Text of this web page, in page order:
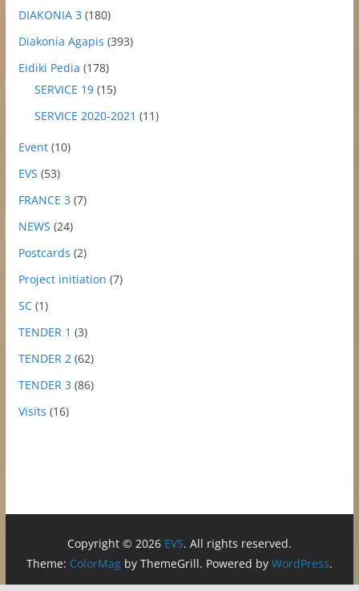
DIAKONIA 3 (180)
Diakonia Agapis (393)
Eidiki Pedia (178)
SERVICE 19(15)
SERVICE 2020-2021 (11)
Event(10)
EVS (53)
FRANCE 3 (7)
NEWS (24)
Postcards (2)
Project initiation (7)
SC(1)
TENDER 1 (3)
TENDER 2 (62)
TENDER 3 (86)
Visits (16)
Copyright © 2026 EVS. All rights reserved.
Theme: ColorMagby ThemeGrill. Powered by WordPress.